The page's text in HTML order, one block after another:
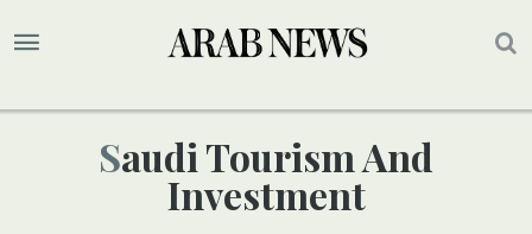
Saudi Tourism And
Investment